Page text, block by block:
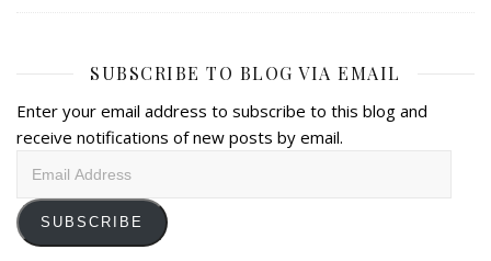
SUBSCRIBE TO BLOG VIA EMAIL
Enter your email address to subscribe to this blog and
receive notifications of new posts by email.
SUBSCRIBE